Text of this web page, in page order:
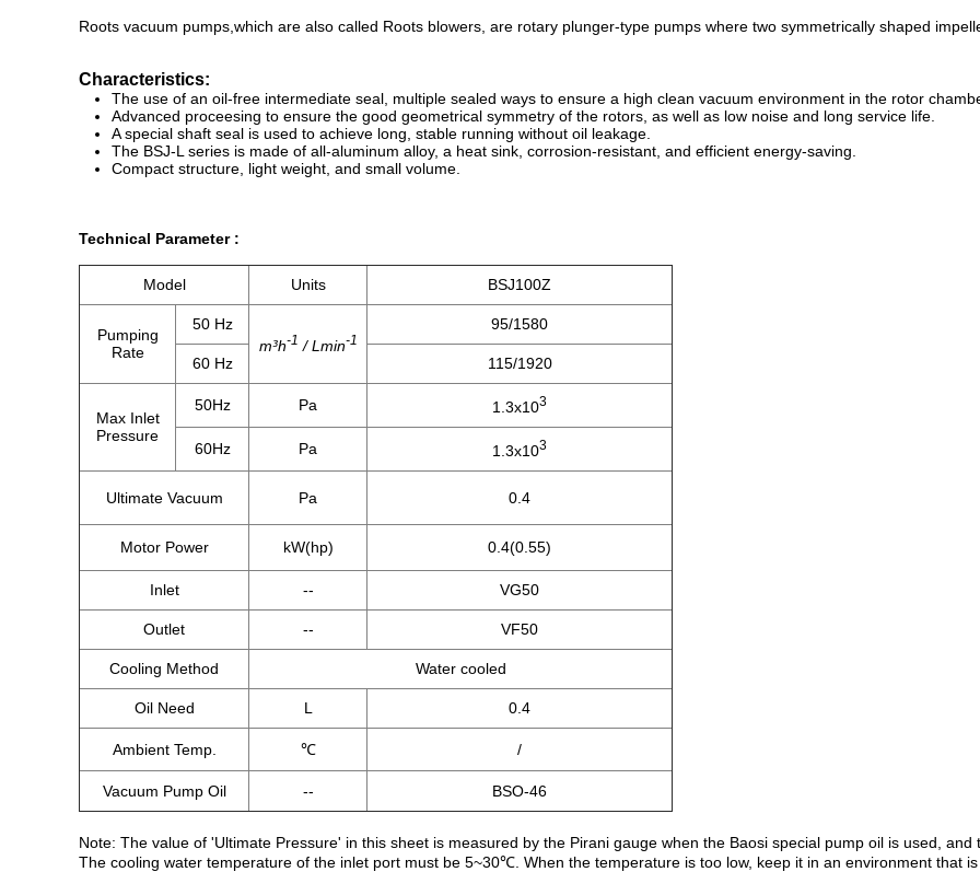
Roots vacuum pumps,which are also called Roots blowers, are rotary plunger-type pumps where two symmetrically shaped
Characteristics:
The use of an oil-free intermediate seal, multiple sealed ways to ensure a high clean vacuum environment in the rotor
Advanced proceesing to ensure the good geometrical symmetry of the rotors, as well as low noise and long service life.
A special shaft seal is used to achieve long, stable running without oil leakage.
The BSJ-L series is made of all-aluminum alloy, a heat sink, corrosion-resistant, and efficient energy-saving.
Compact structure, light weight, and small volume.
​Technical Parameter :
Model Units BSJ100Z
Pumping
Rate
50 Hz
m³h-1 / Lmin-1
95/1580
60 Hz 115/1920
Max Inlet
Pressure
50Hz Pa 1.3x103
60Hz Pa 1.3x103
Ultimate Vacuum Pa 0.4
Motor Power kW(hp) 0.4(0.55)
Inlet -- VG50
Outlet -- VF50
Cooling Method Water cooled
Oil Need L 0.4
Ambient Temp. ℃ /
Vacuum Pump Oil -- BSO-46
Note: The value of 'Ultimate Pressure' in this sheet is measured by the Pirani gauge when the Baosi special pump oil is used, and
The cooling water temperature of the inlet port must be 5~30℃. When the temperature is too low, keep it in an environment that